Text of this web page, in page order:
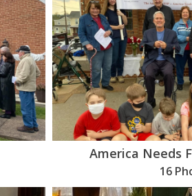
America Needs
16